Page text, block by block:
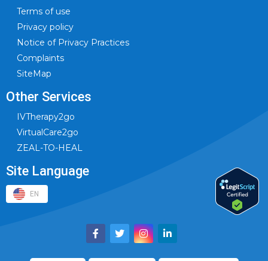
Terms of use
Privacy policy
Notice of Privacy Practices
Complaints
SiteMap
Other Services
IVTherapy2go
VirtualCare2go
ZEAL-TO-HEAL
Site Language
EN